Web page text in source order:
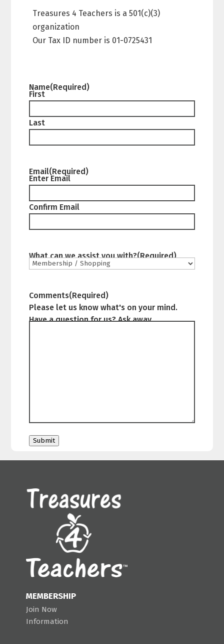
Treasures 4 Teachers is a 501(c)(3)
organization
Our Tax ID number is 01-0725431
Name(Required)
First
Last
Email(Required)
Enter Email
Confirm Email
What can we assist you with?(Required)
Comments(Required)
Please let us know what's on your mind.
Have a question for us? Ask away.
Submit
MEMBERSHIP
Join Now
Information